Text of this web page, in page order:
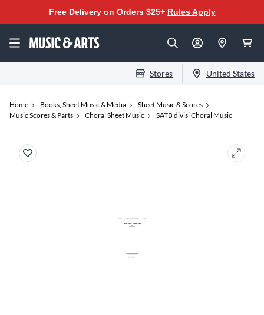
Free Delivery on Orders $25+ Rules Apply
Stores United States
Home Books, Sheet Music & Media
Sheet Music & Scores
Music Scores & Parts
Choral Sheet Music SATB divisi Choral Music